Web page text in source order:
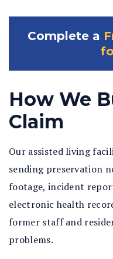
Complete a
How We
Claim
Our assisted living
sending preservation
footage, incident
electronic health
former staff and
problems.